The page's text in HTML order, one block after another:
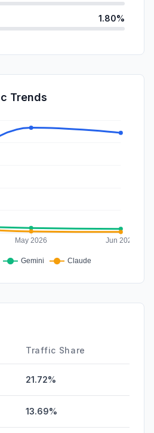
1.80%
Trends
Traffic Share
21.72%
13.69%